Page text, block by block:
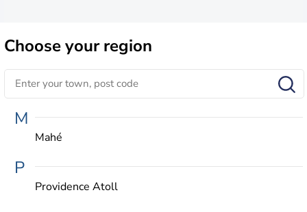
Chooseyour region
M
Mahé
P
Providence Atoll